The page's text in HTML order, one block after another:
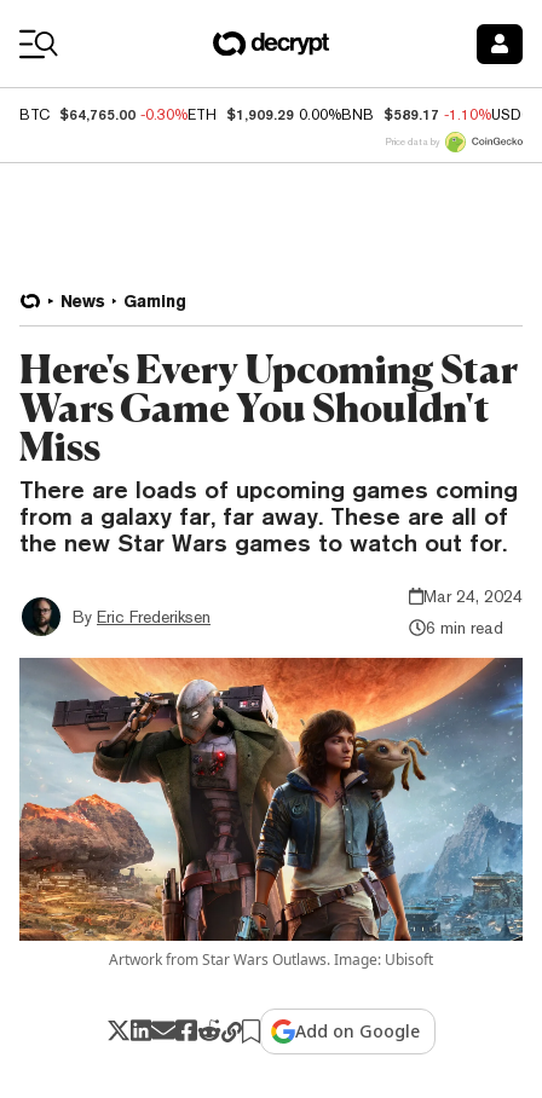
BTC $64,765.00 -0.30%ETH $1,909.29 0.00%BNB $589.17 -1.10%USDC
Price data by
News Gaming
Here's Every Upcoming Star
Wars Game You Shouldn't
Miss
There are loads of upcoming games coming
from a galaxy far, far away. These are all of
the new Star Wars games to watch out for.
By Eric Frederiksen
Mar 24, 2024
6 min read
Artwork from Star Wars Outlaws. Image: Ubisoft
Add on Google